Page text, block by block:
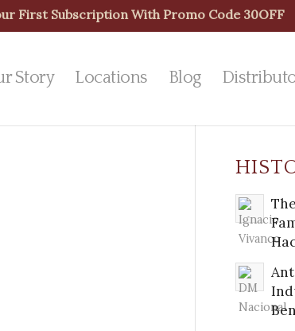
First Subscription With Promo Code 30OFF
Story Locations Blog